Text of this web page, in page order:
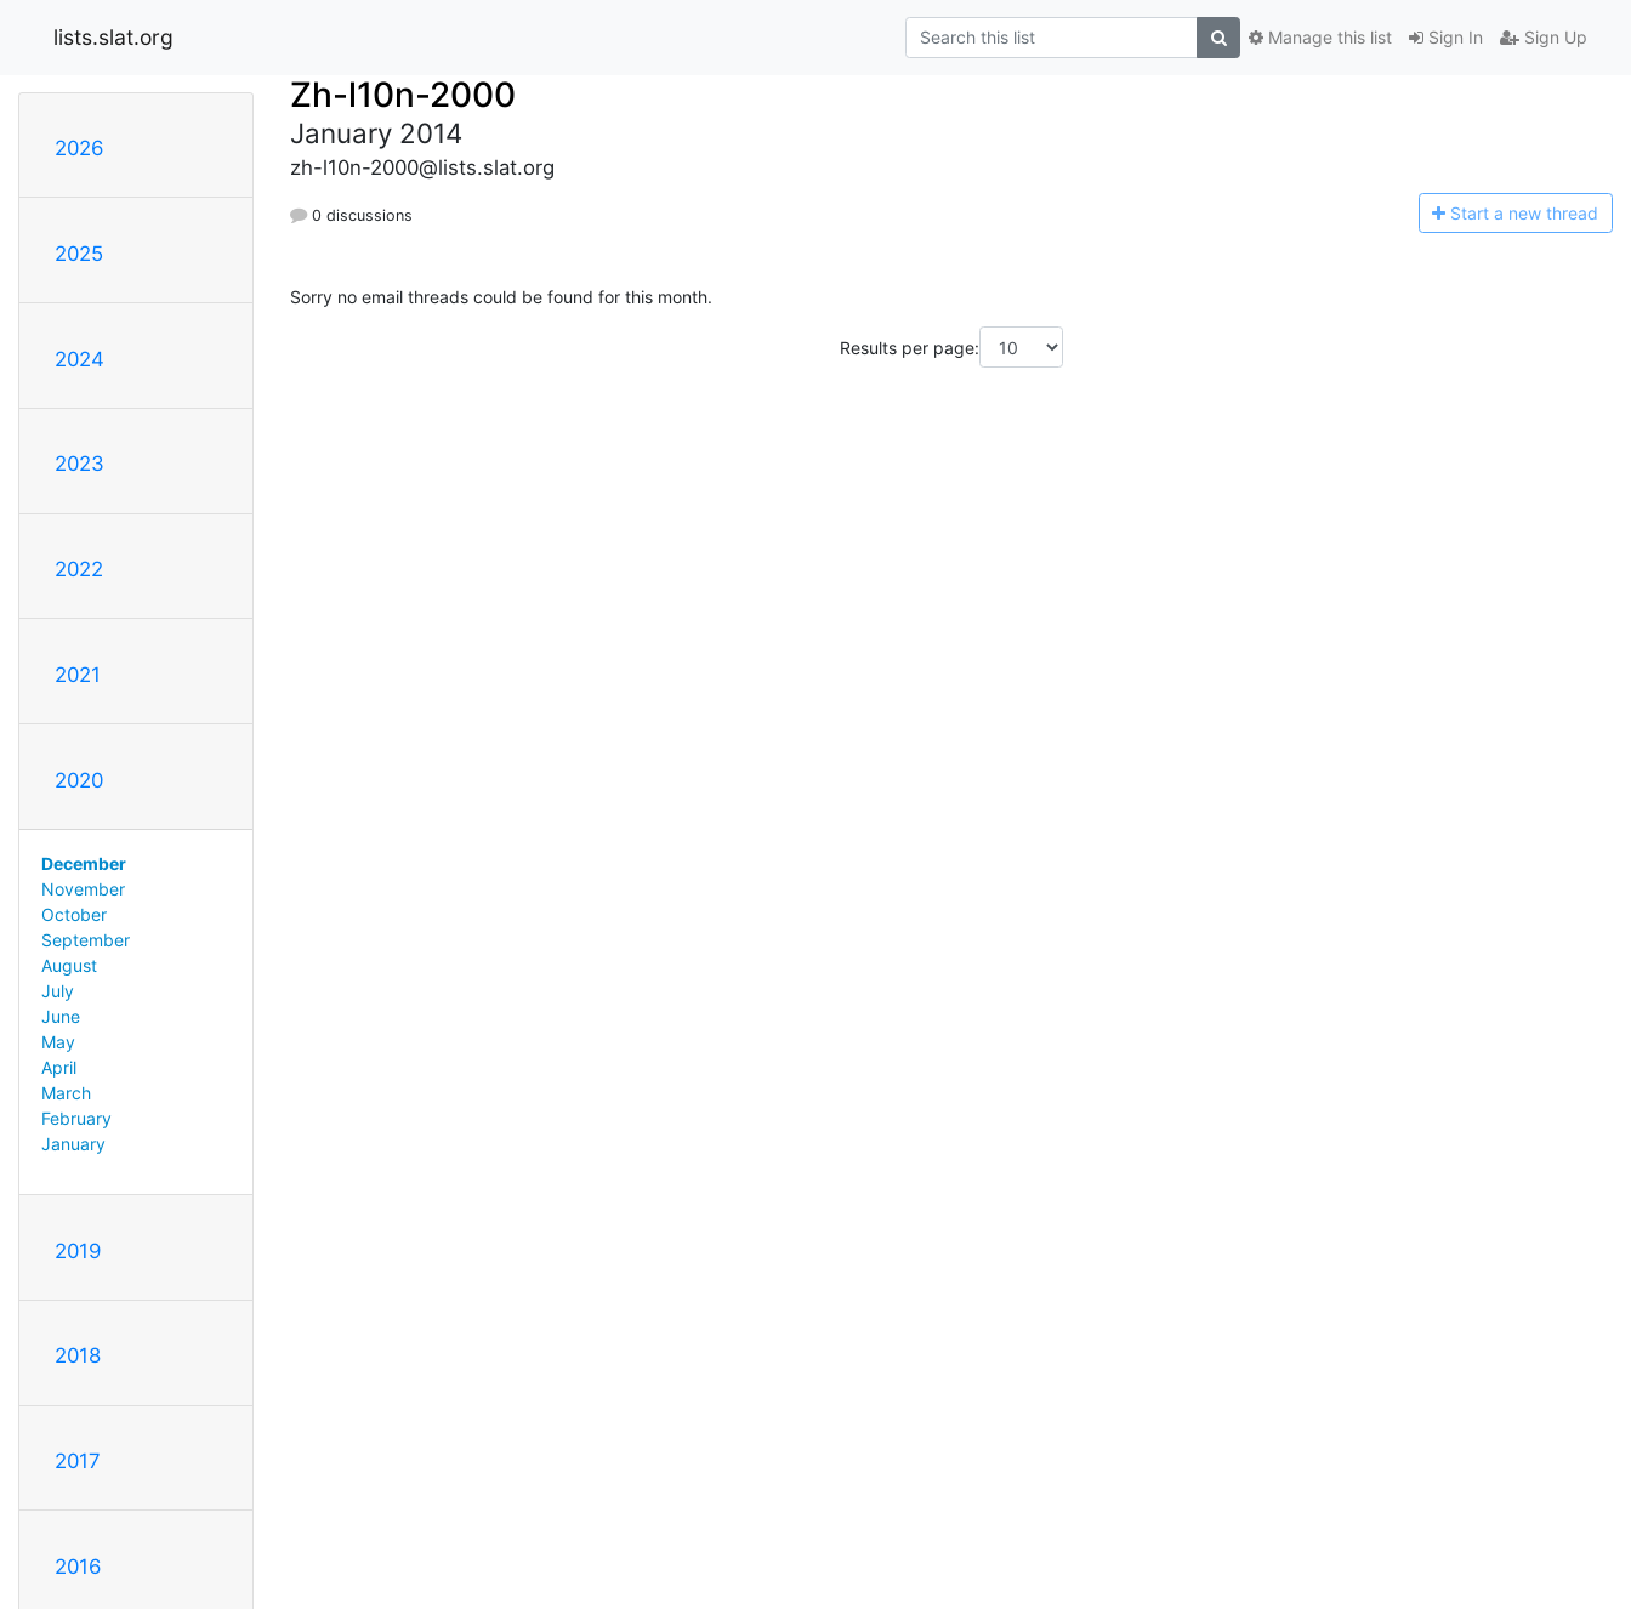
lists.slat.org Sign In Sign Up
Manage this list
2026
2025
2024
2023
2022
2021
2020
December
November
October
September
August
July
June
May
April
March
February
January
2019
2018
2017
2016
Zh-l10n-2000
January 2014
zh-l10n-2000@lists.slat.org
0 discussions Start a new thread
Sorry no email threads could be found for this month.
Results per page: